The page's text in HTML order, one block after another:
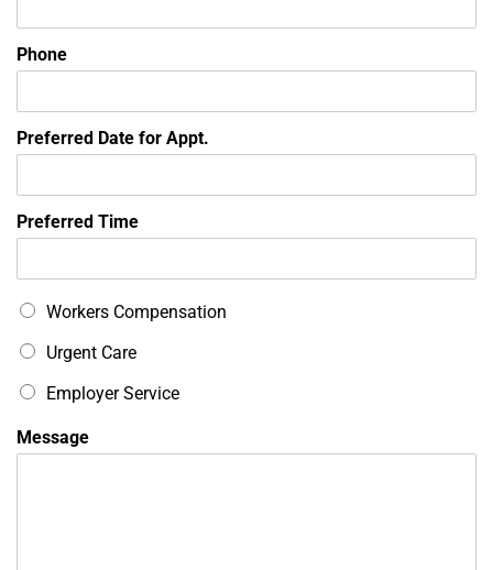
Phone
Preferred Date for Appt.
Preferred Time
T
p
c
Workers Compensation
Urgent Care
Employer Service
Message